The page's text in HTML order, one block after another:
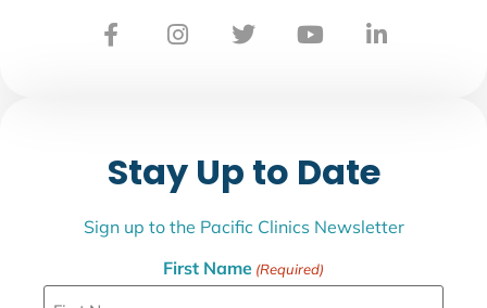
Stay Up to Date
Sign up to the Pacific Clinics Newsletter
First Name (Required)